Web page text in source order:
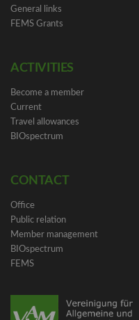
General links
FEMS Grants
ACTIVITIES
Become a member
Current
Travel allowances
BIOspectrum
CONTACT
Office
Public relation
Member management
BIOspectrum
FEMS